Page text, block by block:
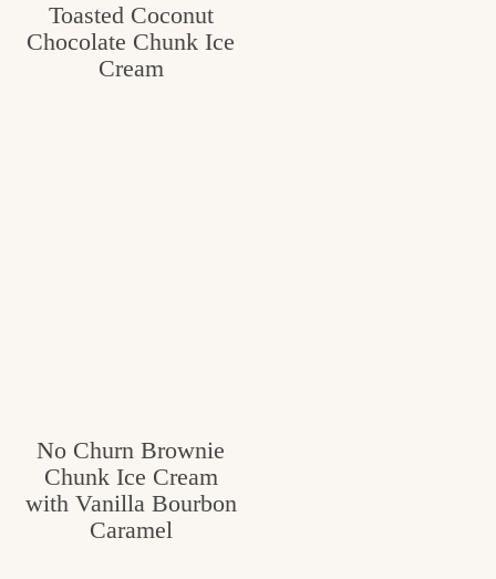
Toasted Coconut
Chocolate Chunk Ice
Cream
No Churn Brownie
Chunk Ice Cream
with Vanilla Bourbon
Caramel